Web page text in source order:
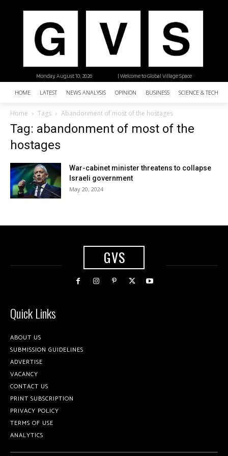
| Welcome to Global Village Space
Monday, August 10, 2026
HOME LATEST NEWS ANALYSIS OPINION BUSINESS SCIENCE &
Home Tags Abandonment of most of the hostages
Tag: abandonment of most of the
hostages
War-cabinet minister threatens to collapse
Israeli government
May 20, 2024
GVS
Quick Links
ABOUT US
SUBMISSION GUIDELINES
ADVERTISE
VACANCY
CONTACT US
PRINT SUBSCRIPTION
PRIVACY POLICY
TERMS OF USE
ANALYTICS